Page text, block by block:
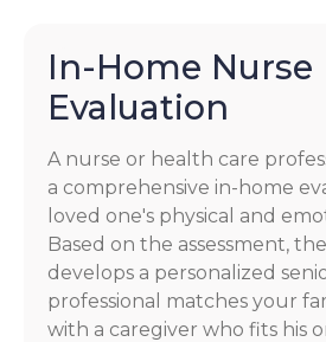
In-Home Nurse
Evaluation
A nurse or health care
a comprehensive in-home
loved one's physical and
Based on the assessment,
develops a personalized
professional matches your
with a caregiver who fits his